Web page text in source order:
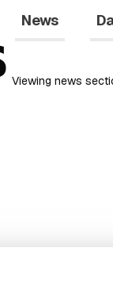
Viewing news
News